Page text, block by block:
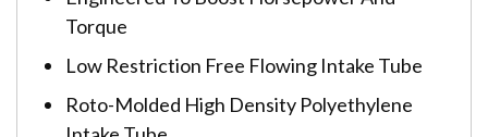
Torque
Low Restriction Free Flowing Intake Tube
Roto-Molded High Density Polyethylene